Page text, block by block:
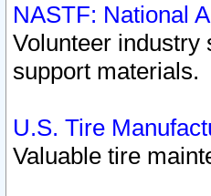
NASTF: National
Volunteer industry
support materials.
U.S. Tire
Valuable tire